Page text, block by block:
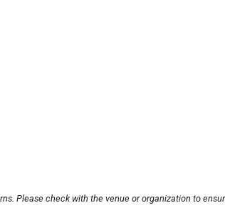
Please check with the venue or organization to